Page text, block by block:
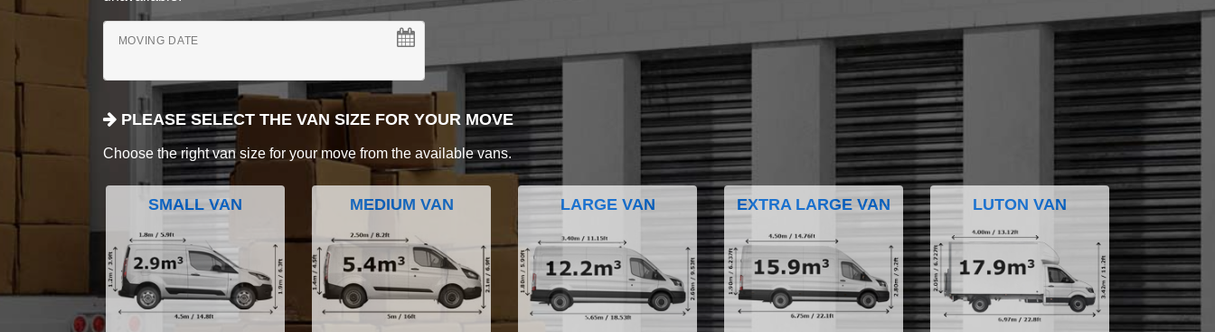
MOVING DATE
PLEASE SELECT THE VAN SIZE FOR YOUR MOVE
Choose the right van size for your move from the available vans.
SMALL VAN MEDIUM VAN LARGE VAN EXTRA LARGE VAN LUTON VAN